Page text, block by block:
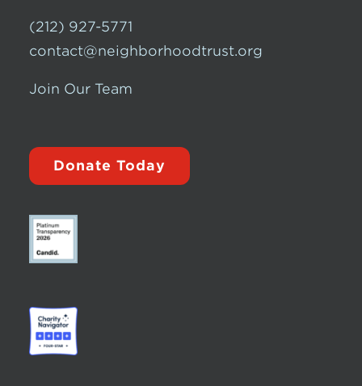
(212) 927-5771
contact@neighborhoodtrust.org
Join Our Team
Donate Today